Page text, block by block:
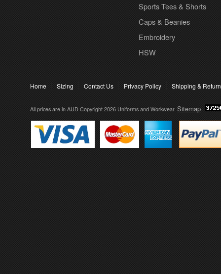
Sports Tees & Shorts
Caps & Beanies
Embroidery
HSW
Home Sizing Contact Us Privacy Policy Shipping &
All prices are in AUD Copyright 2026 Uniforms and Workwear. Sitemap |